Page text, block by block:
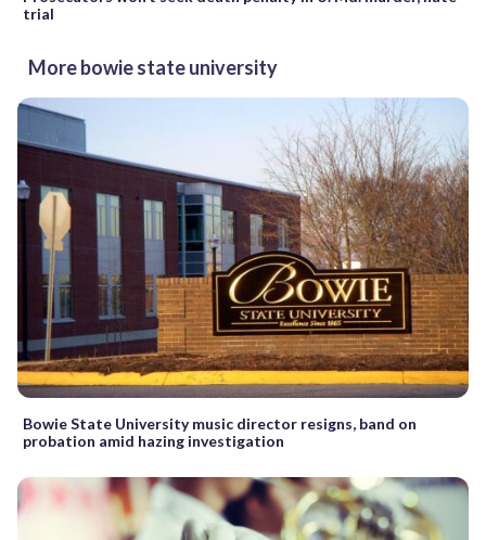
trial
More bowie state university
Bowie State University music director resigns, band on
probation amid hazing investigation